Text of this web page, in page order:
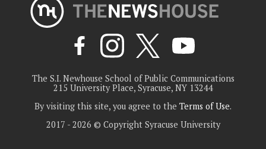
The S.I. Newhouse School of Public Communications
215 University Place, Syracuse, NY 13244
By visiting this site, you agree to the Terms of Use.
2017 - 2026 © Copyright Syracuse University